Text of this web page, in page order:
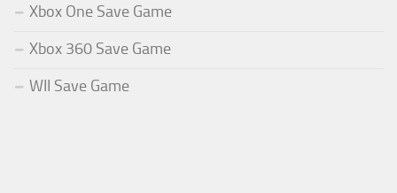
Xbox One Save Game
Xbox 360 Save Game
WII Save Game